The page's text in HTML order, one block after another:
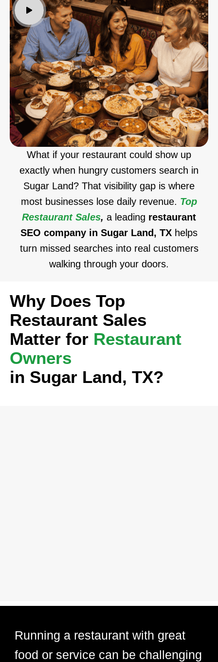
What if your restaurant could show up
exactly when hungry customers search in
Sugar Land? That visibility gap is where
most businesses lose daily revenue. Top
Restaurant Sales, a leading restaurant
SEO company in Sugar Land, TX helps
turn missed searches into real customers
walking through your doors.
Why Does Top
Restaurant Sales
Matter for Restaurant
Owners
in Sugar Land, TX?
Running a restaurant with great
food or service can be challenging